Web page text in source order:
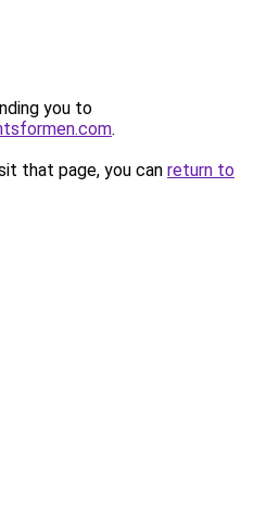
you to
.
that page, you can return to